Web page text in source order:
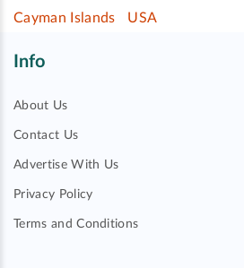
Cayman Islands
USA
Info
About Us
Contact Us
Advertise With Us
Privacy Policy
Terms and Conditions